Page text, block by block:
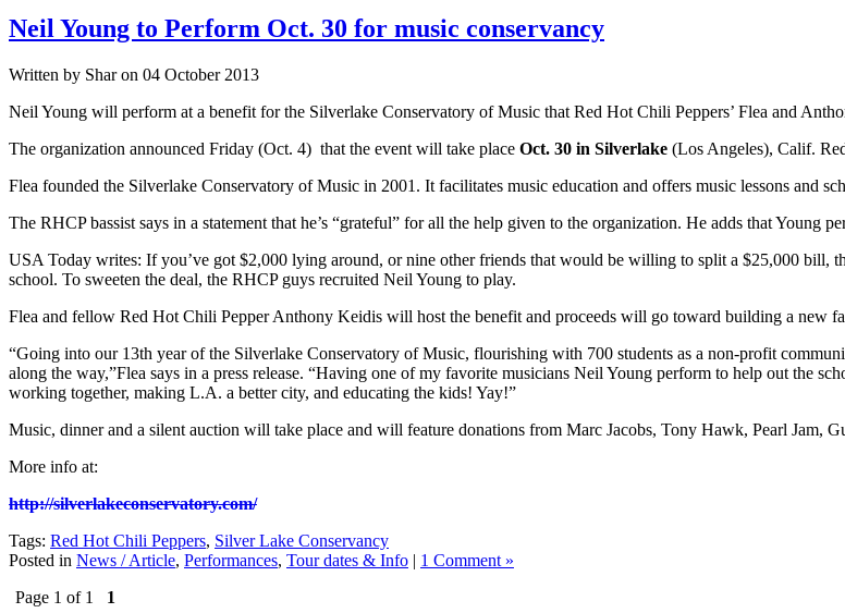
Neil Young to Perform Oct. 30 for music conservancy
Written by Shar on 04 October 2013
Neil Young will perform at a benefit for the Silverlake Conservatory of Music that Red Hot Chili Peppers’ Flea and
The organization announced Friday (Oct. 4) that the event will take place Oct. 30 in Silverlake (Los Angeles), Calif.
Flea founded the Silverlake Conservatory of Music in 2001. It facilitates music education and offers music lessons and
The RHCP bassist says in a statement that he’s “grateful” for all the help given to the organization. He adds that Young
USA Today writes: If you’ve got $2,000 lying around, or nine other friends that would be willing to split a $25,000 bill,
school. To sweeten the deal, the RHCP guys recruited Neil Young to play.
Flea and fellow Red Hot Chili Pepper Anthony Keidis will host the benefit and proceeds will go toward building a new
“Going into our 13th year of the Silverlake Conservatory of Music, flourishing with 700 students as a non-profit
along the way,”Flea says in a press release. “Having one of my favorite musicians Neil Young perform to help out the
working together, making L.A. a better city, and educating the kids! Yay!”
Music, dinner and a silent auction will take place and will feature donations from Marc Jacobs, Tony Hawk, Pearl Jam,
More info at:
http://silverlakeconservatory.com/
Tags: Red Hot Chili Peppers, Silver Lake Conservancy
Posted in News / Article, Performances, Tour dates & Info | 1 Comment »
Page 1 of 1
1